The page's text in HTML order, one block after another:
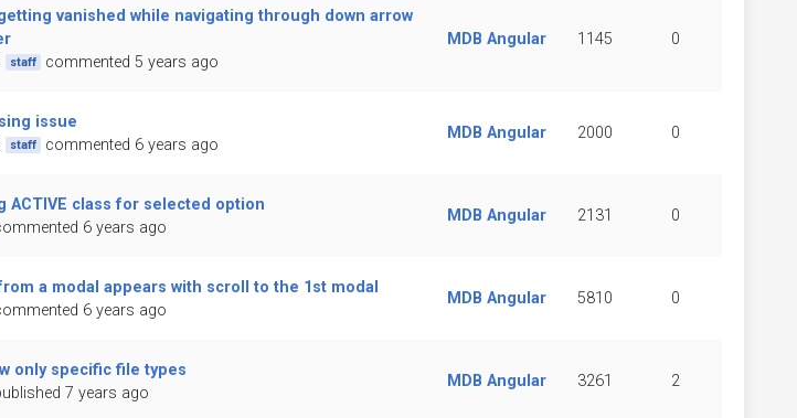
vanished while navigating through down arrow
staff commented 5 years ago
MDB Angular 1145 0
issue
staff commented 6 years ago
MDB Angular 2000 0
ACTIVE class for selected option
6 years ago
MDB Angular 2131 0
a modal appears with scroll to the 1st modal
6 years ago
MDB Angular 5810 0
only specific file types
7 years ago
MDB Angular 3261 2